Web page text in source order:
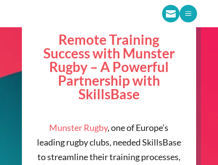
 a
Remote Training
Success with Munster
Rugby – A Powerful
Partnership with
SkillsBase
Munster Rugby, one of Europe’s
leading rugby clubs, needed SkillsBase
to streamline their training processes,